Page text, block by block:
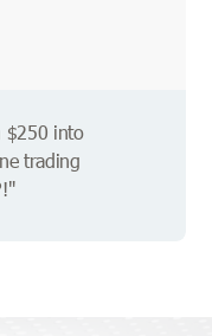
$250 into
trading